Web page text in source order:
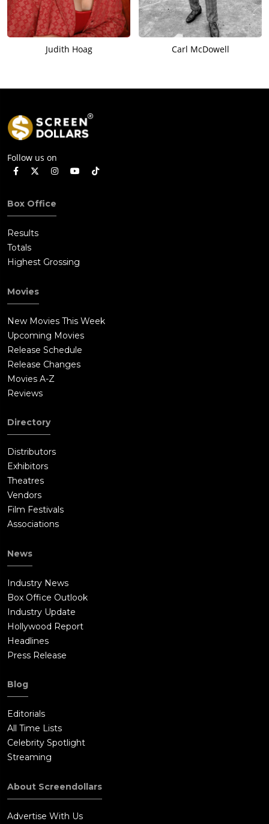
Judith Hoag Carl McDowell
Follow us on
Box Office
Results
Totals
Highest Grossing
Movies
New Movies This Week
Upcoming Movies
Release Schedule
Release Changes
Movies A-Z
Reviews
Directory
Distributors
Exhibitors
Theatres
Vendors
Film Festivals
Associations
News
Industry News
Box Office Outlook
Industry Update
Hollywood Report
Headlines
Press Release
Blog
Editorials
All Time Lists
Celebrity Spotlight
Streaming
About Screendollars
Advertise With Us